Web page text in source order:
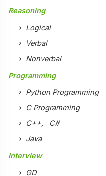
Reasoning
Logical
Verbal
Nonverbal
Programming
Python Programming
C Programming
C++, C#
Java
Interview
GD